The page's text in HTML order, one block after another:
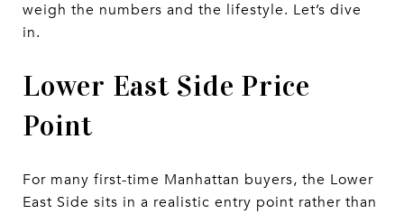
weigh the numbers and the lifestyle. Let’s dive
in.
Lower East Side Price
Point
For many first-time Manhattan buyers, the Lower
East Side sits in a realistic entry point rather than